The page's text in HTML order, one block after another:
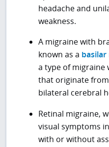
headache and
weakness.
A migraine with
known as a basilar
a type of migraine
that originate
bilateral cerebral
Retinal migraine,
visual symptoms
with or without